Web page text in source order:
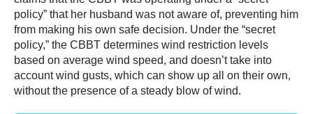
policy” that her husband was not aware of, preventing him
from making his own safe decision. Under the “secret
policy,” the CBBT determines wind restriction levels
based on average wind speed, and doesn’t take into
account wind gusts, which can show up all on their own,
without the presence of a steady blow of wind.